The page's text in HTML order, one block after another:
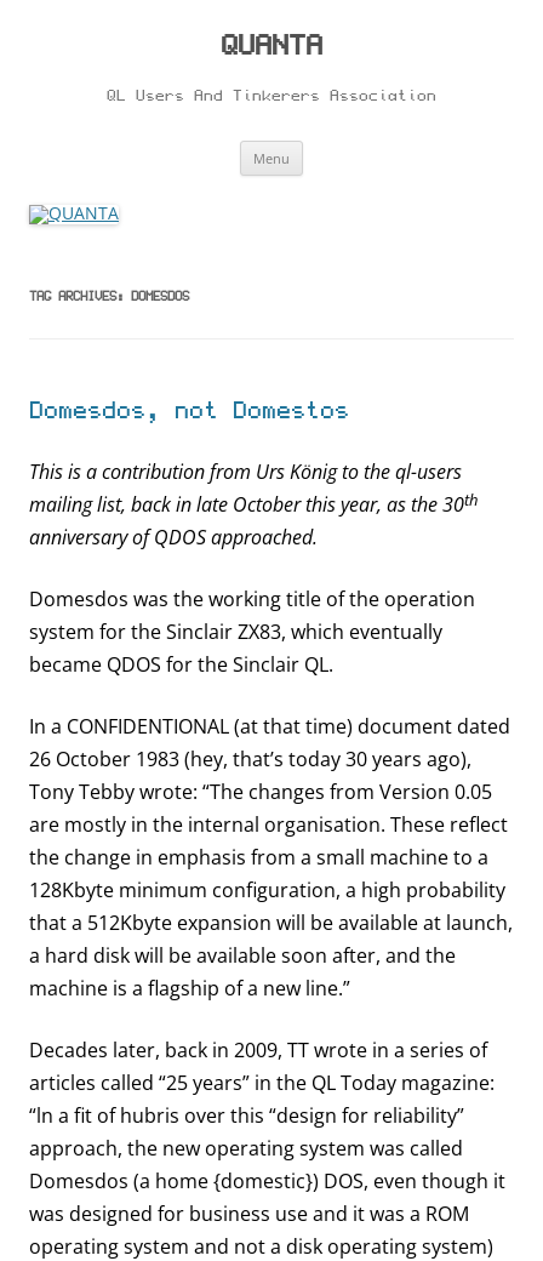
QUANTA
QL Users And Tinkerers Association
Menu
TAG ARCHIVES: DOMESDOS
Domesdos, not Domestos
This is a contribution from Urs König to the ql-users
mailing list, back in late October this year, as the 30th
anniversary of QDOS approached.
Domesdos was the working title of the operation
system for the Sinclair ZX83, which eventually
became QDOS for the Sinclair QL.
In a CONFIDENTIONAL (at that time) document dated
26 October 1983 (hey, that’s today 30 years ago),
Tony Tebby wrote: “The changes from Version 0.05
are mostly in the internal organisation. These reflect
the change in emphasis from a small machine to a
128Kbyte minimum configuration, a high probability
that a 512Kbyte expansion will be available at launch,
a hard disk will be available soon after, and the
machine is a flagship of a new line.”
Decades later, back in 2009, TT wrote in a series of
articles called “25 years” in the QL Today magazine:
“ln a fit of hubris over this “design for reliability”
approach, the new operating system was called
Domesdos (a home {domestic}) DOS, even though it
was designed for business use and it was a ROM
operating system and not a disk operating system)